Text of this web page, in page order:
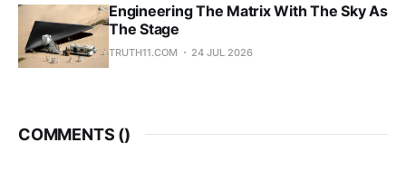
Engineering The Matrix With The Sky As
The Stage
TRUTH11.COM 24 JUL 2026
COMMENTS ()